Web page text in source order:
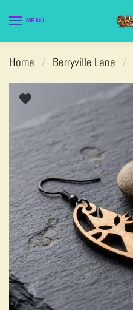
MENU
Home / Berryville Lane /